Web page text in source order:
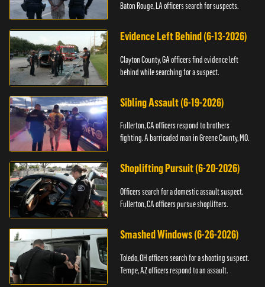
Baton Rouge, LA officers search for suspects.
Evidence Left Behind (6-13-2026)
Clayton County, GA officers find evidence left
behind while searching for a suspect.
Sibling Assault (6-19-2026)
Fullerton, CA officers respond to brothers
fighting. A barricaded man in Greene County, MO.
Shoplifting Pursuit (6-20-2026)
Officers search for a domestic assault suspect.
Fullerton, CA officers pursue shoplifters.
Smashed Windows (6-26-2026)
Toledo, OH officers search for a shooting suspect.
Tempe, AZ officers respond to an assault.